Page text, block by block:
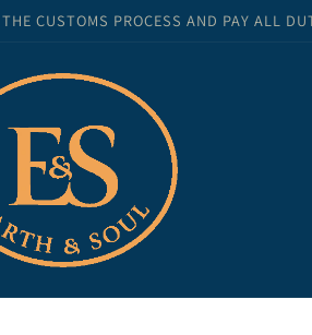
CUSTOMS PROCESS AND PAY ALL